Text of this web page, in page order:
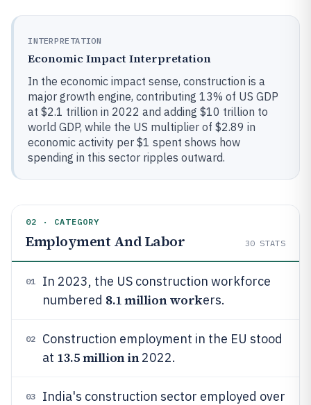
INTERPRETATION
Economic Impact Interpretation
In the economic impact sense, construction is a
major growth engine, contributing 13% of US GDP
at $2.1 trillion in 2022 and adding $10 trillion to
world GDP, while the US multiplier of $2.89 in
economic activity per $1 spent shows how
spending in this sector ripples outward.
02 · CATEGORY
Employment And Labor 30 STATS
01
In 2023, the US construction workforce
numbered 8.1 million workers.
02
Construction employment in the EU stood
at 13.5 million in2022.
03 India's construction sector employed over